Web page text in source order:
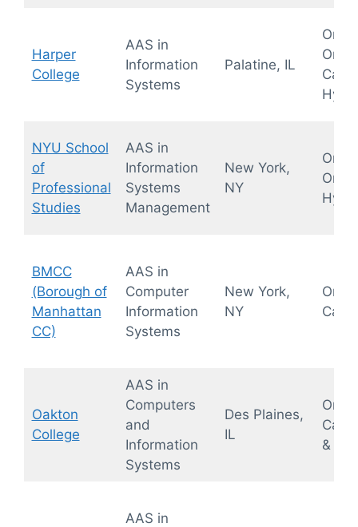
Harper
College
AAS in
Information
Systems
Palatine, IL
On-
NYU School
of
Professional
Studies
AAS in
Information
Systems
Management
New York,
NY
On-
BMCC
(Borough of
Manhattan
CC)
AAS in
Computer
Information
Systems
New York,
NY
On-
Oakton
College
AAS in
Computers
and
Information
Systems
Des Plaines,
IL
On-
&
AAS in